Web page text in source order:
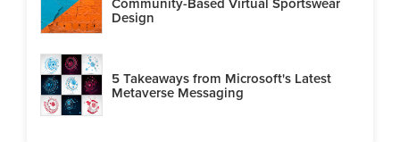
Design
5 Takeaways from Microsoft's Latest
Metaverse Messaging